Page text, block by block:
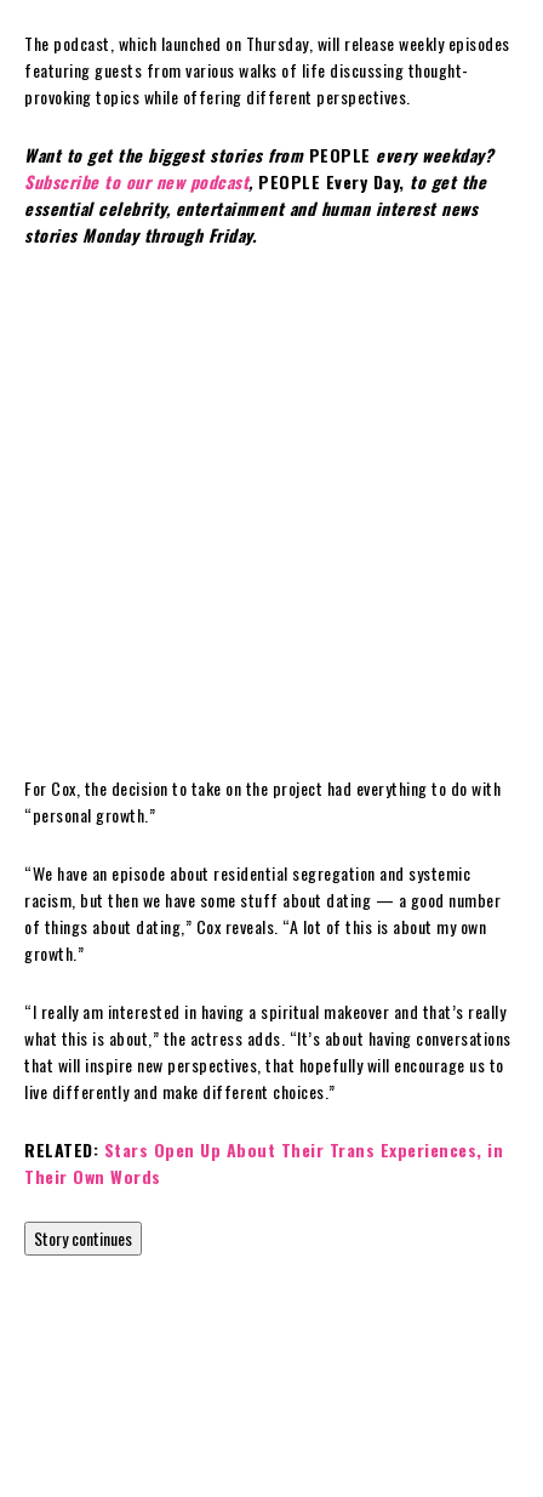
The podcast, which launched on Thursday, will release weekly episodes
featuring guests from various walks of life discussing thought-
provoking topics while offering different perspectives.
Want to get the biggest stories fromPEOPLE every weekday?
Subscribe to our new podcast,PEOPLE Every Day, to get the
essential celebrity, entertainment and human interest news
stories Monday through Friday.
For Cox, the decision to take on the project had everything to do with
“personal growth.”
“We have an episode about residential segregation and systemic
racism, but then we have some stuff about dating — a good number
of things about dating,” Cox reveals. “A lot of this is about my own
growth.”
“I really am interested in having a spiritual makeover and that’s really
what this is about,” the actress adds. “It’s about having conversations
that will inspire new perspectives, that hopefully will encourage us to
live differently and make different choices.”
RELATED: Stars Open Up About Their Trans Experiences, in
Their Own Words
Story continues